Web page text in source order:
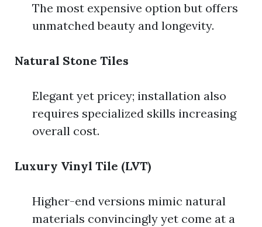
The most expensive option but offers
unmatched beauty and longevity.
Natural Stone Tiles
Elegant yet pricey; installation also
requires specialized skills increasing
overall cost.
Luxury Vinyl Tile (LVT)
Higher-end versions mimic natural
materials convincingly yet come at a